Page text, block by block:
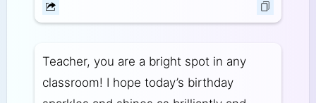
Teacher, you are a bright spot in any
classroom! I hope today’s birthday